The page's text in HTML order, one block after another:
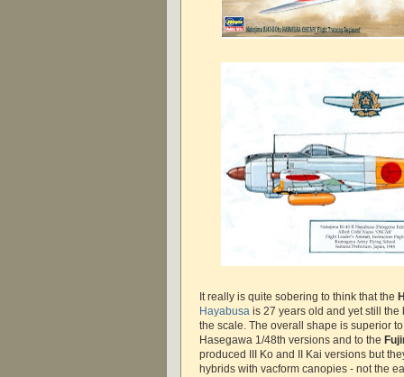
It really is quite sobering to think that the
Hayabusa is 27 years old and yet still the
the scale. The overall shape is superior
Hasegawa 1/48th versions and to the
produced III Ko and II Kai versions but
hybrids with vacform canopies - not the